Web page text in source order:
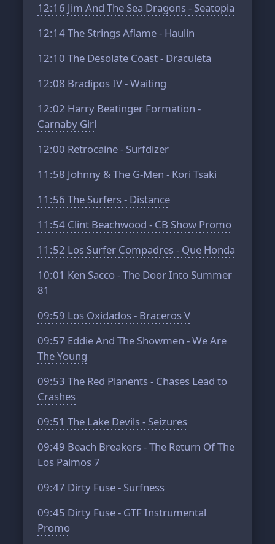
12:16 Jim And The Sea Dragons - Seatopia
12:14The Strings Aflame - Haulin
12:10 The Desolate Coast - Draculeta
12:08 Bradipos IV - Waiting
12:02 Harry Beatinger Formation -
Carnaby Girl
12:00 Retrocaine - Surfdizer
11:58 Johnny & The G-Men - Kori Tsaki
11:56 The Surfers - Distance
11:54 Clint Beachwood - CB Show Promo
11:52 Los Surfer Compadres - Que Honda
10:01 Ken Sacco - The Door Into Summer
81
09:59 Los Oxidados - Braceros V
09:57 Eddie And The Showmen - We Are
The Young
09:53 The Red Planents - Chases Lead to
Crashes
09:51 The Lake Devils - Seizures
09:49 Beach Breakers - The Return Of The
Los Palmos 7
09:47 Dirty Fuse - Surfness
09:45 Dirty Fuse - GTF Instrumental
Promo